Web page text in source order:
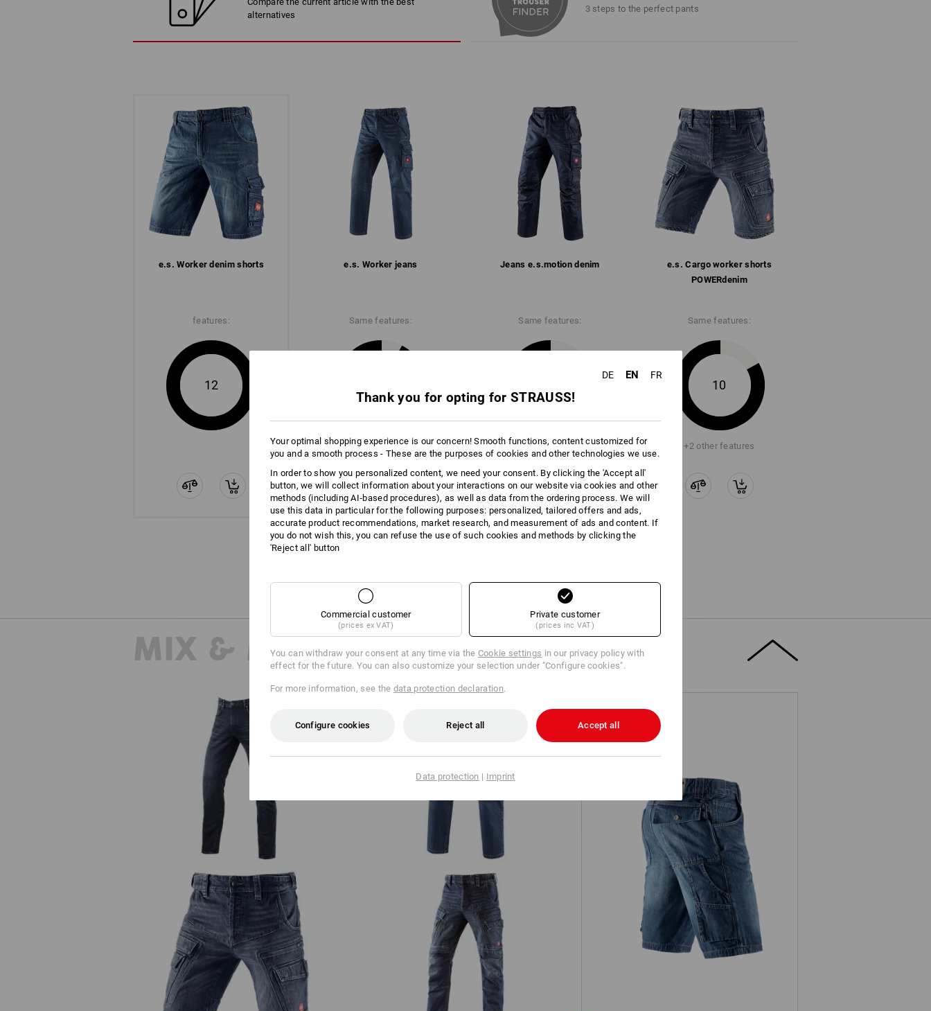
Machine wash 40 °C
Do not bleach
Tumble dry, low temperature
Please note when selecting size:
Pure cotton can shrink 3-5 %.
!!! Seasonal item !!! Only while stocks last !!!
Personalisation:
Embroidery & print
more
trousers is essential. Stowed safely and always at
hand: Just as it should be.
alternatives
3 steps to the perfect pants
e.s. Worker denim shorts
features:
12
e.s. Worker jeans Jeans e.s.​motion denim
e.s. Cargo worker shorts
POWERdenim
Same features: Same features:
+5 other features
Same features:
10
+2 other features
MIX & MATCH
e.s. Worker denim shorts
e.s. 5-pocket jeans jog-denim e.s. Worker jeans
e.s. Cargo worker shorts
POWERdenim
e.s. Cargo worker jeans POWERdenim
DE EN FR
Thank you for opting for STRAUSS!
Your optimal shopping experience is our concern! Smooth functions, content customized for
you and a smooth process - These are the purposes of cookies and other technologies we use.
In order to show you personalized content, we need your consent. By clicking the 'Accept all'
button, we will collect information about your interactions on our website via cookies and other
methods (including AI‑based procedures), as well as data from the ordering process. We will
use this data in particular for the following purposes: personalized, tailored offers and ads,
accurate product recommendations, market research, and measurement of ads and content. If
you do not wish this, you can refuse the use of such cookies and methods by clicking the
'Reject all' button
Commercial customer
(prices ex VAT)
Private customer
(prices inc VAT)
You can withdraw your consent at any time via the Cookie settings in our privacy policy with
effect for the future. You can also customize your selection under "Configure cookies".
For more information, see the data protection declaration.
Configure cookies Reject all Accept all
Data protection | Imprint